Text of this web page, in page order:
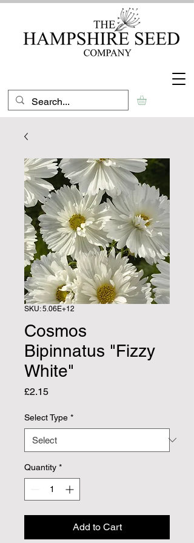
SKU: 5.06E+12
Cosmos
Bipinnatus "Fizzy
White"
£2.15Price
Select Type *
Quantity *
Add to Cart